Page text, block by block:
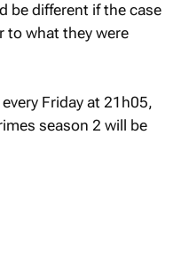
be different if the case
to what they were
Friday at 21h05,
season 2 will be